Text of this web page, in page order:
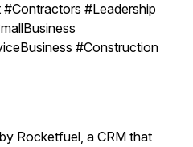
#Leadership
#Construction
Rocketfuel, a CRM that